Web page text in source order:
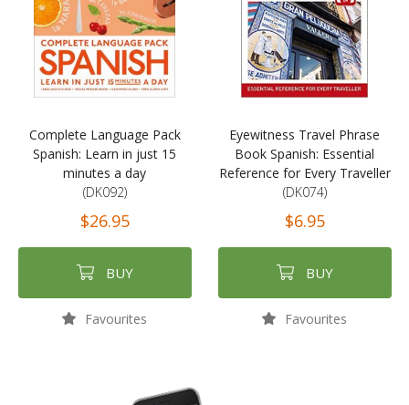
Complete Language Pack
Spanish: Learn in just 15
minutes a day
(DK092)
$26.95
BUY
Favourites
Eyewitness Travel Phrase
Book Spanish: Essential
Reference for Every Traveller
(DK074)
$6.95
BUY
Favourites